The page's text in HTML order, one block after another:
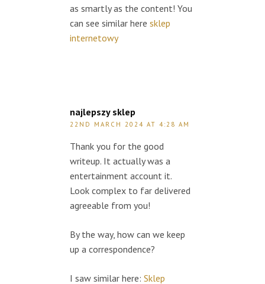
as smartly as the content! You
can see similar heresklep
internetowy
najlepszy sklep
22ND MARCH 2024 AT 4:28 AM
Thank you for the good
writeup. It actually was a
entertainment account it.
Look complex to far delivered
agreeable from you!
By the way, how can we keep
up a correspondence?
I saw similar here:Sklep